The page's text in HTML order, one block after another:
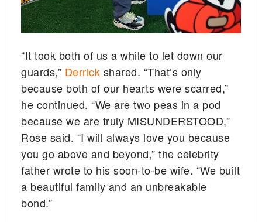
“It took both of us a while to let down our
guards,” Derrick shared. “That’s only
because both of our hearts were scarred,”
he continued. “We are two peas in a pod
because we are truly MISUNDERSTOOD,”
Rose said. “I will always love you because
you go above and beyond,” the celebrity
father wrote to his soon-to-be wife. “We built
a beautiful family and an unbreakable
bond.”